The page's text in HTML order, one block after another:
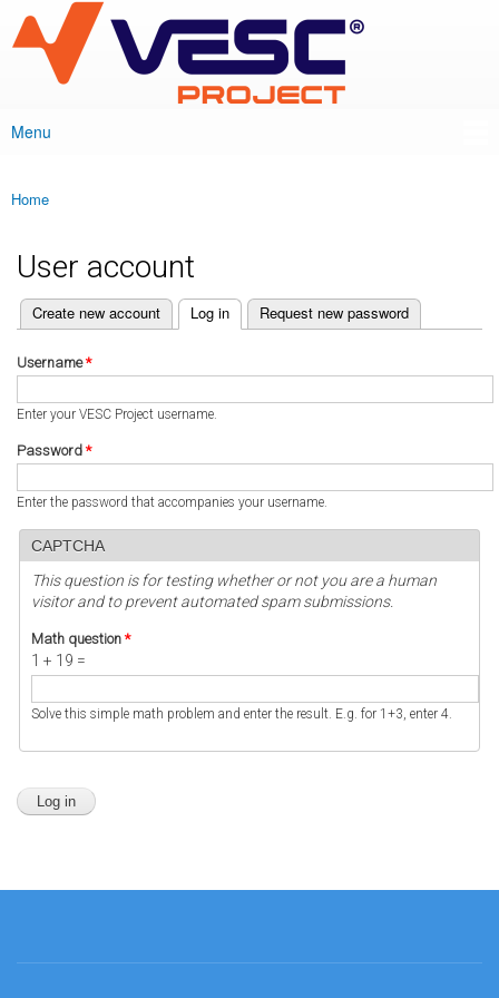
main
content
VESC Project
Main menu
Menu
You are here
Home
User account
Primary tabs
Create new account Log in
(active tab) Request new password
Username*
Enter your VESC Project username.
Password *
Enter the password that accompanies your username.
CAPTCHA
This question is for testing whether or not you are a human
visitor and to prevent automated spam submissions.
Math question *
1 + 19 =
Solve this simple math problem and enter the result. E.g. for 1+3, enter 4.